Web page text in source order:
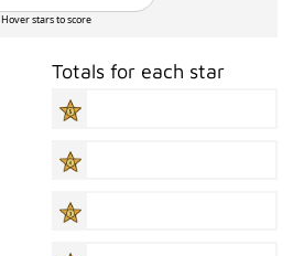
Hover stars to score
Totals for each star